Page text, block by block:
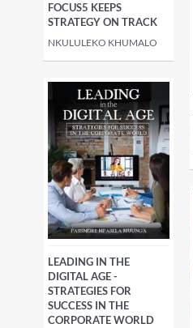
FOCUS5 KEEPS
STRATEGY ON TRACK
NKULULEKO KHUMALO
LEADING IN THE
DIGITAL AGE -
STRATEGIES FOR
SUCCESS IN THE
CORPORATE WORLD